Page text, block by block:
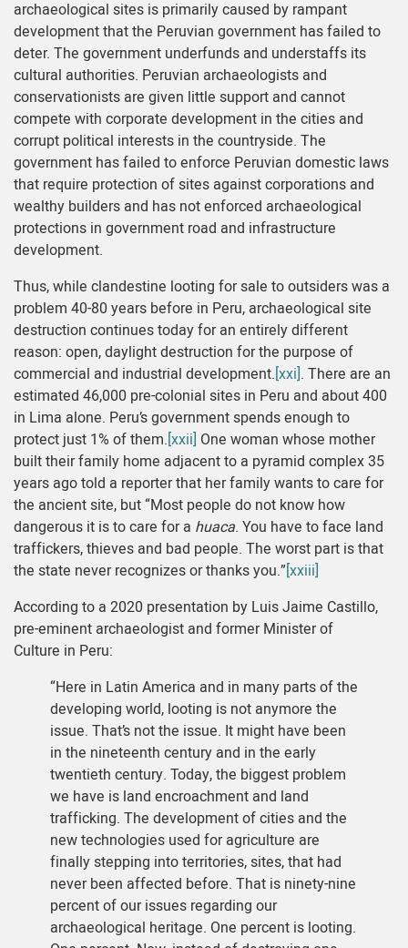
archaeological sites is primarily caused by rampant
development that the Peruvian government has failed to
deter. The government underfunds and understaffs its
cultural authorities. Peruvian archaeologists and
conservationists are given little support and cannot
compete with corporate development in the cities and
corrupt political interests in the countryside. The
government has failed to enforce Peruvian domestic laws
that require protection of sites against corporations and
wealthy builders and has not enforced archaeological
protections in government road and infrastructure
development.
Thus, while clandestine looting for sale to outsiders was a
problem 40-80 years before in Peru, archaeological site
destruction continues today for an entirely different
reason: open, daylight destruction for the purpose of
commercial and industrial development.[xxi]. There are an
estimated 46,000 pre-colonial sites in Peru and about 400
in Lima alone. Peru’s government spends enough to
protect just 1% of them.[xxii] One woman whose mother
built their family home adjacent to a pyramid complex 35
years ago told a reporter that her family wants to care for
the ancient site, but “Most people do not know how
dangerous it is to care for a huaca. You have to face land
traffickers, thieves and bad people. The worst part is that
the state never recognizes or thanks you.”[xxiii]
According to a 2020 presentation by Luis Jaime Castillo,
pre-eminent archaeologist and former Minister of
Culture in Peru:
“Here in Latin America and in many parts of the
developing world, looting is not anymore the
issue. That’s not the issue. It might have been
in the nineteenth century and in the early
twentieth century. Today, the biggest problem
we have is land encroachment and land
trafficking. The development of cities and the
new technologies used for agriculture are
finally stepping into territories, sites, that had
never been affected before. That is ninety-nine
percent of our issues regarding our
archaeological heritage. One percent is looting.